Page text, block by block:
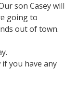
son Casey will
going to
out of town.
you have any